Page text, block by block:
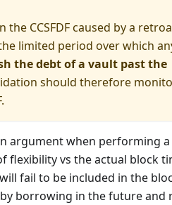
CCSFDF caused by a
limited period over which
the debt of a vault past the
should therefore
argument when performing
flexibility vs the actual block
fail to be included in the
borrowing in the future and